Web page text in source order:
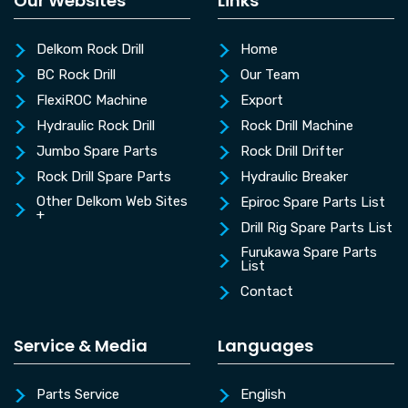
Delkom Rock Drill
BC Rock Drill
FlexiROC Machine
Hydraulic Rock Drill
Jumbo Spare Parts
Rock Drill Spare Parts
Other Delkom Web Sites
+
Home
Our Team
Export
Rock Drill Machine
Rock Drill Drifter
Hydraulic Breaker
Epiroc Spare Parts List
Drill Rig Spare Parts List
Furukawa Spare Parts
List
Contact
Service & Media
Parts Service
Languages
English